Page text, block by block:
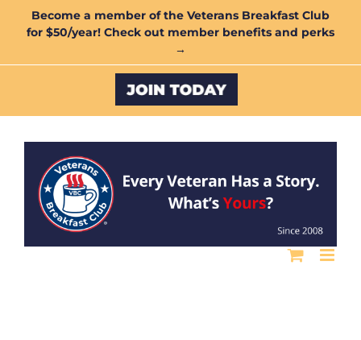
Become a member of the Veterans Breakfast Club
for $50/year! Check out member benefits and perks
→
Custom